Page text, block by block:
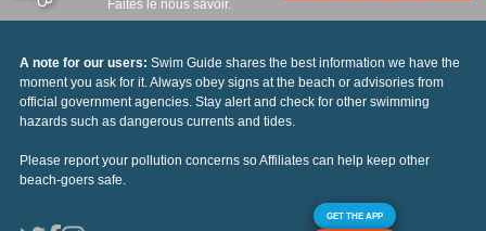
Faites le nous savoir.
A note for our users: Swim Guide shares the best information we have the
moment you ask for it. Always obey signs at the beach or advisories from
official government agencies. Stay alert and check for other swimming
hazards such as dangerous currents and tides.
Please report your pollution concerns so Affiliates can help keep other
beach-goers safe.
GET THE APP